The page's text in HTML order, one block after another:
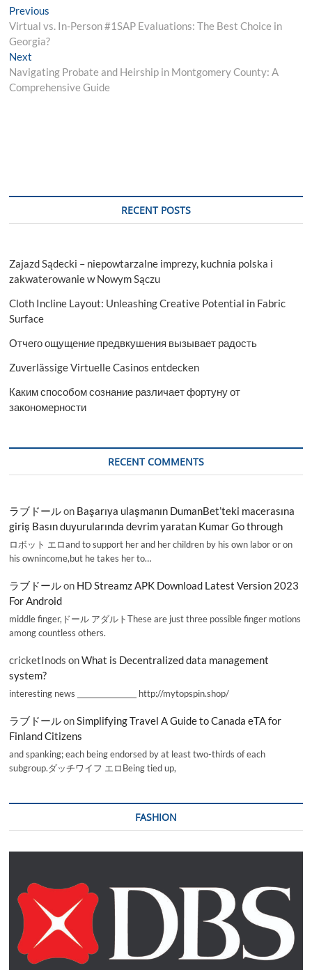
Post
navigation
Previous
post:
Virtual vs. In-Person #1SAP Evaluations: The Best Choice in
Georgia?
Next
post:
Navigating Probate and Heirship in Montgomery County: A
Comprehensive Guide
RECENT POSTS
Zajazd Sądecki – niepowtarzalne imprezy, kuchnia polska i
zakwaterowanie w Nowym Sączu
Cloth Incline Layout: Unleashing Creative Potential in Fabric
Surface
Отчего ощущение предвкушения вызывает радость
Zuverlässige Virtuelle Casinos entdecken
Каким способом сознание различает фортуну от
закономерности
RECENT COMMENTS
ラブドールon Başarıya ulaşmanın DumanBet’teki macerasına
giriş Basın duyurularında devrim yaratan Kumar Go through
ロボット エロand to support her and her children by his own labor or on
his ownincome,but he takes her to…
ラブドールon HD Streamz APK Download Latest Version 2023
For Android
middle finger,ドール アダルトThese are just three possible finger motions
among countless others.
cricketInods onWhat is Decentralized data management
system?
interesting news _________________ http://mytopspin.shop/
ラブドールonSimplifying Travel A Guide to Canada eTA for
Finland Citizens
and spanking; each being endorsed by at least two-thirds of each
subgroup.ダッチワイフ エロBeing tied up,
FASHION